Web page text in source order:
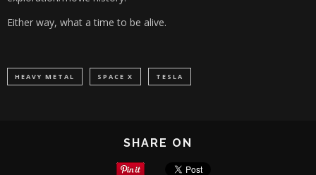
Either way, what a time to be alive.
HEAVY METAL SPACE X TESLA
SHARE ON